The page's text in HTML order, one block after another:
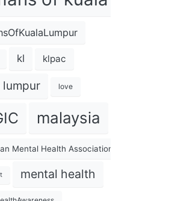
kl klpac
lumpur love
malaysia
Mental Health Association
mental health